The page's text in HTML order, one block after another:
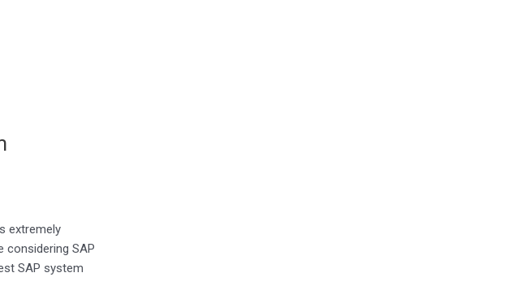
extremely
considering SAP
SAP system